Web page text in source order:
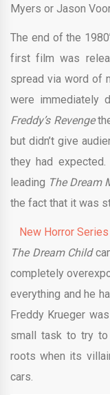
Myers or Jason
The end of the
first film was
spread via word of
were immediately
Freddy’s Revenge
but didn’t give
they had expected.
leading The Dream
the fact that it was
New Horror
The Dream Child
completely
everything and he
Freddy Krueger
small task to try
roots when its
cars.